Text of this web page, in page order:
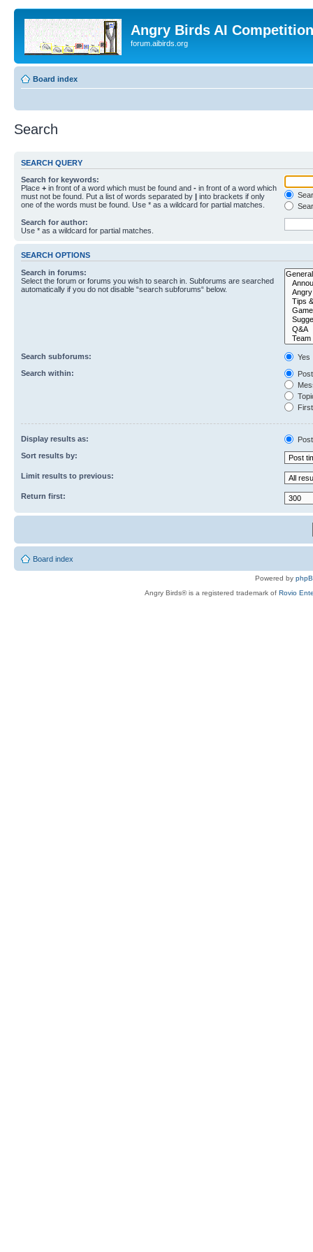
Angry Birds AI
forum.aibirds.org
Board index
Search
SEARCH QUERY
Search for keywords:
Place + in front of a word which must be found and - in front of a word which
must not be found. Put a list of words separated by | into brackets if only
one of the words must be found. Use * as a wildcard for partial matches.
Search for author:
Use * as a wildcard for partial matches.
SEARCH OPTIONS
Search in forums:
Select the forum or forums you wish to search in. Subforums are searched
automatically if you do not disable “search subforums“ below.
Search subforums:
Yes
Search within:
Display results as:
Sort results by:
Limit results to previous:
Return first:
Board index
Powered by
Angry Birds® is a registered trademark of Rovio